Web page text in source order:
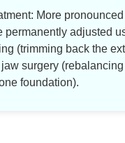
More pronounced
permanently adjusted
(trimming back the
surgery
foundation).